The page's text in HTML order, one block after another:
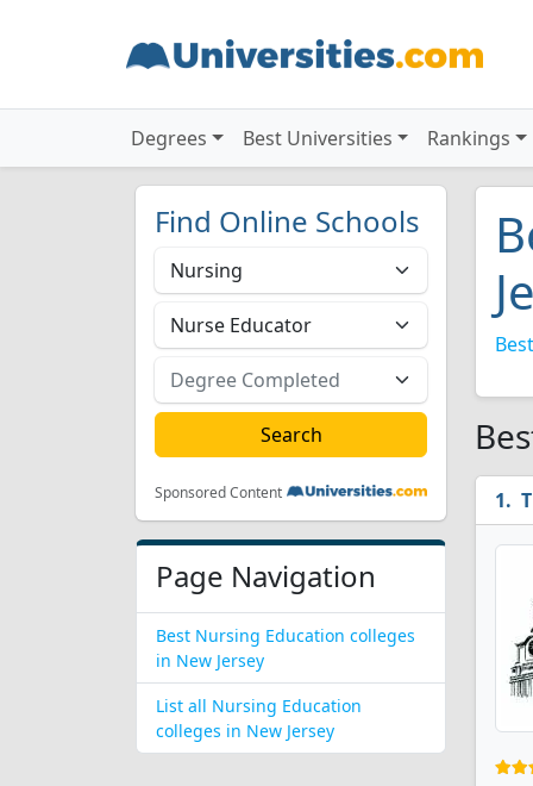
Degrees Best Universities Rankings
Find Online Schools
Sponsored Content
Page Navigation
Best Nursing Education colleges
in New Jersey
List all Nursing Education
colleges in New Jersey